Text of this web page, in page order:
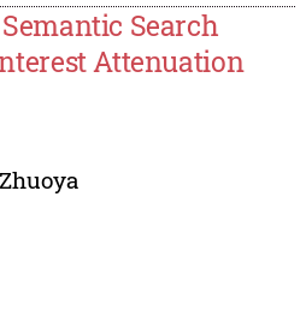
Search
Attenuation